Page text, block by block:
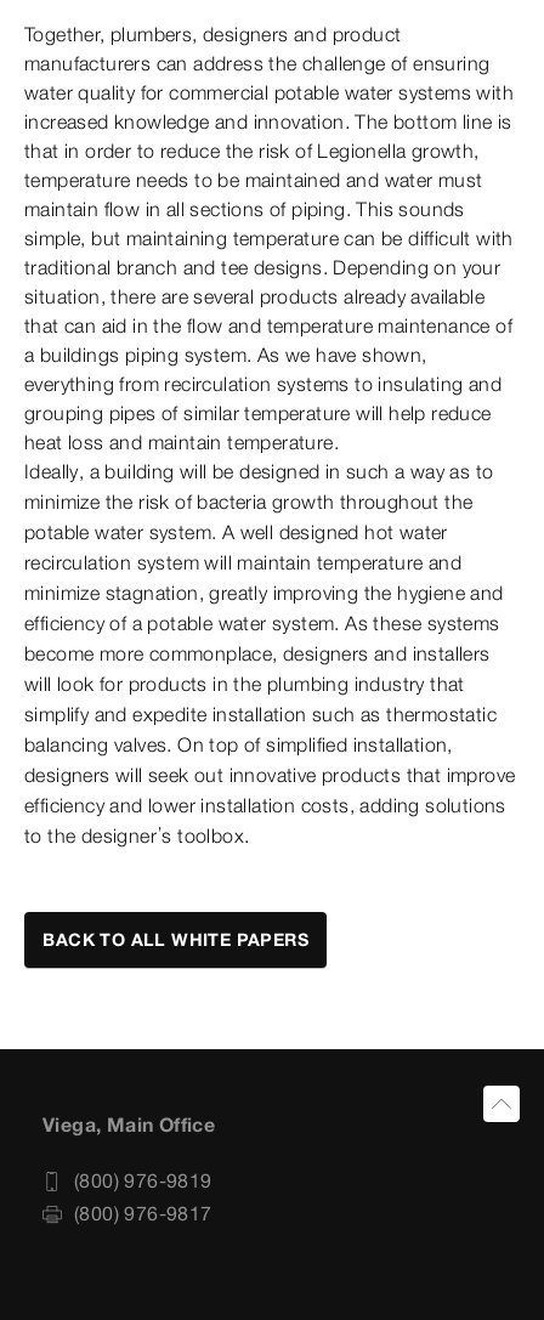
Together, plumbers, designers and product
manufacturers can address the challenge of ensuring
water quality for commercial potable water systems with
increased knowledge and innovation. The bottom line is
that in order to reduce the risk of Legionella growth,
temperature needs to be maintained and water must
maintain flow in all sections of piping. This sounds
simple, but maintaining temperature can be difficult with
traditional branch and tee designs. Depending on your
situation, there are several products already available
that can aid in the flow and temperature maintenance of
a buildings piping system. As we have shown,
everything from recirculation systems to insulating and
grouping pipes of similar temperature will help reduce
heat loss and maintain temperature.
Ideally, a building will be designed in such a way as to
minimize the risk of bacteria growth throughout the
potable water system. A well designed hot water
recirculation system will maintain temperature and
minimize stagnation, greatly improving the hygiene and
efficiency of a potable water system. As these systems
become more commonplace, designers and installers
will look for products in the plumbing industry that
simplify and expedite installation such as thermostatic
balancing valves. On top of simplified installation,
designers will seek out innovative products that improve
efficiency and lower installation costs, adding solutions
to the designer’s toolbox.
BACK TO ALL WHITE PAPERS
Viega, Main Office
(800) 976-9819
(800) 976-9817